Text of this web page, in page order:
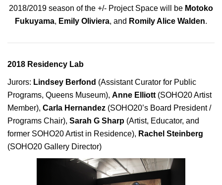
2018/2019 season of the +/- Project Space will be Motoko
Fukuyama, Emily Oliviera, and Romily Alice Walden.
2018 Residency Lab
Jurors: Lindsey Berfond (Assistant Curator for Public
Programs, Queens Museum), Anne Elliott (SOHO20 Artist
Member), Carla Hernandez (SOHO20’s Board President /
Programs Chair), Sarah G Sharp (Artist, Educator, and
former SOHO20 Artist in Residence), Rachel Steinberg
(SOHO20 Gallery Director)